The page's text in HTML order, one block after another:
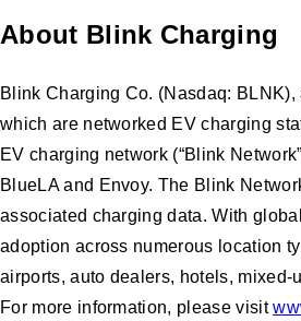
About Blink Charging
Blink Charging Co. (Nasdaq:
which are networked EV charging
EV charging network (“Blink
BlueLA and Envoy. The Blink
associated charging data. With
adoption across numerous location
airports, auto dealers, hotels,
For more information, please visit